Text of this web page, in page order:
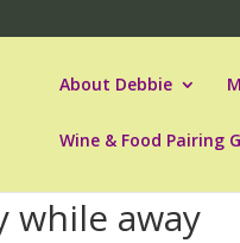
About Debbie
Wine & Food Pairing
while away